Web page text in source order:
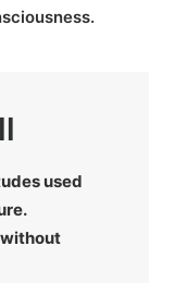
used